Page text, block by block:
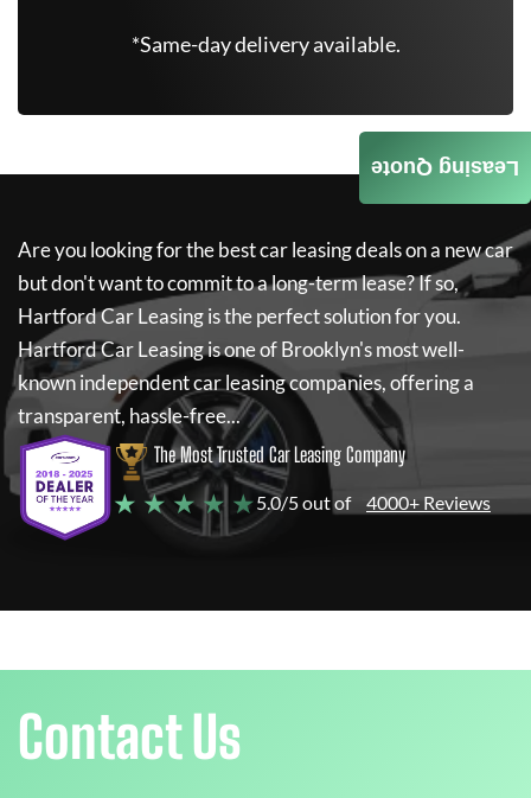
*Same-day delivery available.
Are you looking for the best car leasing deals on a new car
but don't want to commit to a long-term lease? If so,
Hartford Car Leasingis the perfect solution for you.
Hartford Car Leasingis one of Brooklyn's most well-
known independent car leasing companies, offering a
transparent, hassle-free...
The Most Trusted Car Leasing Company
★ ★ ★ ★ ★5.0/5 out of 4000+ Reviews
Leasing Quote
Contact Us